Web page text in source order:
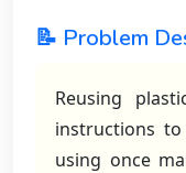
📝 Problem
Reusing
instructions
using once